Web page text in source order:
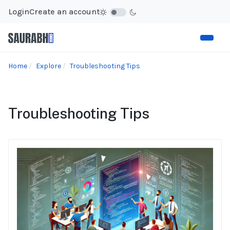
LoginCreate an account
Home Explore Troubleshooting Tips
Troubleshooting Tips